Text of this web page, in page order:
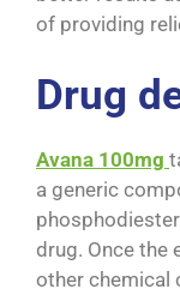
of providing
Drug
Avana 100mg
a generic
drug. Once the
other chemical